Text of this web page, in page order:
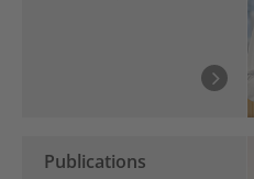
Publications